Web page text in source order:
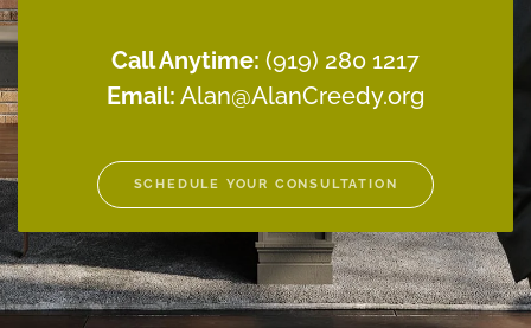
Call Anytime: (919) 280 1217
Email: Alan@AlanCreedy.org
SCHEDULE YOUR CONSULTATION